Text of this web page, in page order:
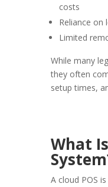
costs
Reliance on
Limited
While many
they often
setup times,
What
A cloud POS